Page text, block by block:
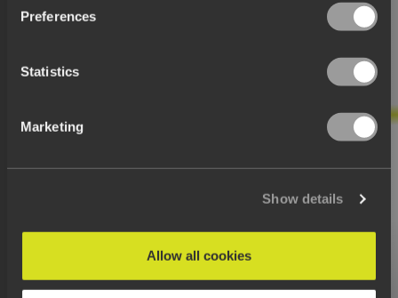
Preferences
Statistics
Marketing
Show details
Allow all cookies